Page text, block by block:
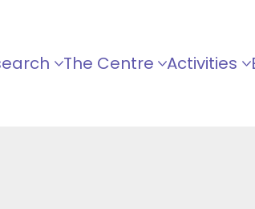
The Centre Activities